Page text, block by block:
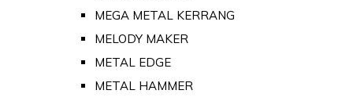
MEGA METAL KERRANG
MELODY MAKER
METAL EDGE
METAL HAMMER